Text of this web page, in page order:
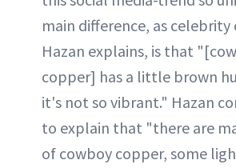
main difference, as
Hazan explains, is that
copper] has a little brown
it's not so vibrant." Hazan
to explain that "there are
of cowboy copper, some